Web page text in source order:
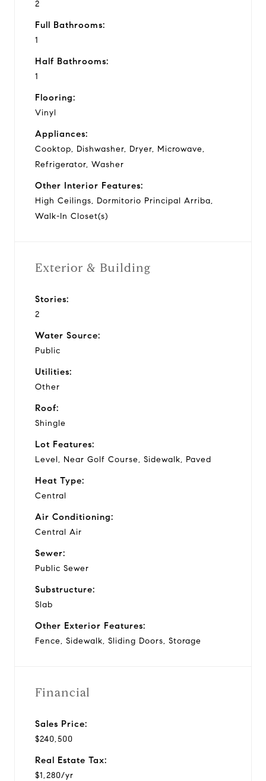
2
Full Bathrooms:
1
Half Bathrooms:
1
Flooring:
Vinyl
Appliances:
Cooktop, Dishwasher, Dryer, Microwave,
Refrigerator, Washer
Other Interior Features:
High Ceilings, Dormitorio Principal Arriba,
Walk-In Closet(s)
Exterior & Building
Stories:
2
Water Source:
Public
Utilities:
Other
Roof:
Shingle
Lot Features:
Level, Near Golf Course, Sidewalk, Paved
Heat Type:
Central
Air Conditioning:
Central Air
Sewer:
Public Sewer
Substructure:
Slab
Other Exterior Features:
Fence, Sidewalk, Sliding Doors, Storage
Financial
Sales Price:
$240,500
Real Estate Tax:
$1,280/yr